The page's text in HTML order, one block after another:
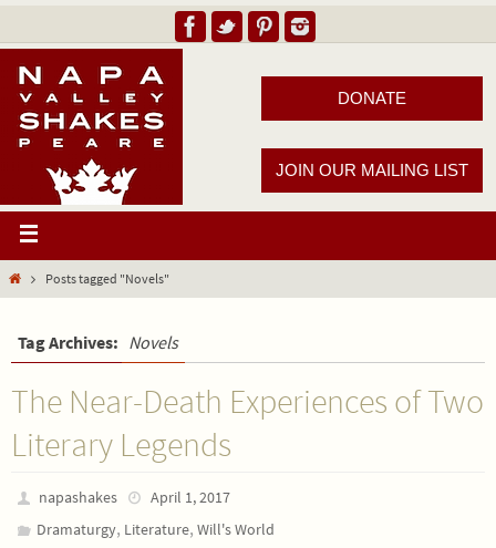
DONATE
JOIN OUR MAILING LIST
Posts tagged "Novels"
Tag Archives: Novels
The Near-Death Experiences of Two
Literary Legends
napashakes
April 1, 2017
Dramaturgy, Literature,Will's World